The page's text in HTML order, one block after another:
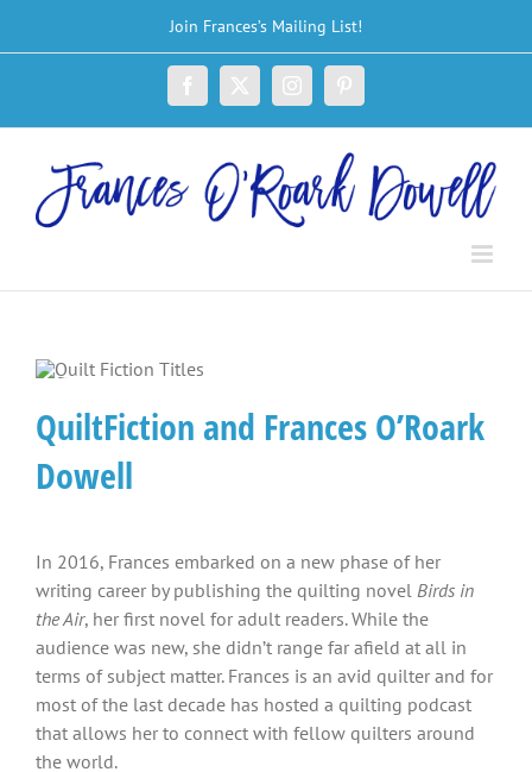
Join Frances’s Mailing List!
Facebook
X InstagramPinterest
QuiltFiction and Frances O’Roark
Dowell
In 2016, Frances embarked on a new phase of her
writing career by publishing the quilting novel Birds in
the Air, her first novel for adult readers. While the
audience was new, she didn’t range far afield at all in
terms of subject matter. Frances is an avid quilter and for
most of the last decade has hosted a quilting podcast
that allows her to connect with fellow quilters around
the world.